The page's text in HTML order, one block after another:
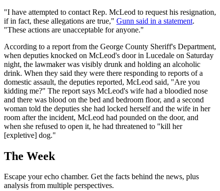
"I have attempted to contact Rep. McLeod to request his resignation,
if in fact, these allegations are true," Gunn said in a statement.
"These actions are unacceptable for anyone."
According to a report from the George County Sheriff's Department,
when deputies knocked on McLeod's door in Lucedale on Saturday
night, the lawmaker was visibly drunk and holding an alcoholic
drink. When they said they were there responding to reports of a
domestic assault, the deputies reported, McLeod said, "Are you
kidding me?" The report says McLeod's wife had a bloodied nose
and there was blood on the bed and bedroom floor, and a second
woman told the deputies she had locked herself and the wife in her
room after the incident, McLeod had pounded on the door, and
when she refused to open it, he had threatened to "kill her
[expletive] dog."
The Week
Escape your echo chamber. Get the facts behind the news, plus
analysis from multiple perspectives.